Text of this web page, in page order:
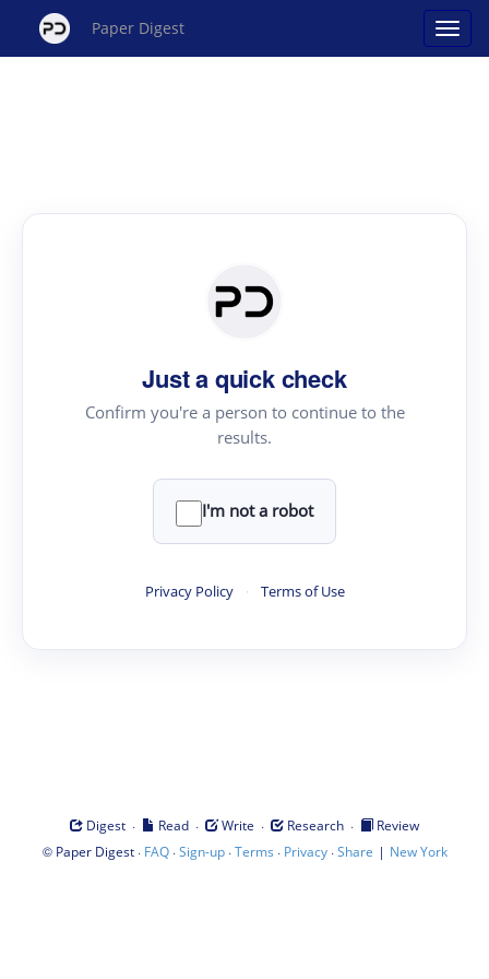
Paper Digest
Just a quick check
Confirm you're a person to continue to the
results.
I'm not a robot
Privacy Policy · Terms of Use
Digest · Read · Write · Research ·
Review
© Paper Digest· FAQ·Sign-up·Terms · Privacy·Share | New York